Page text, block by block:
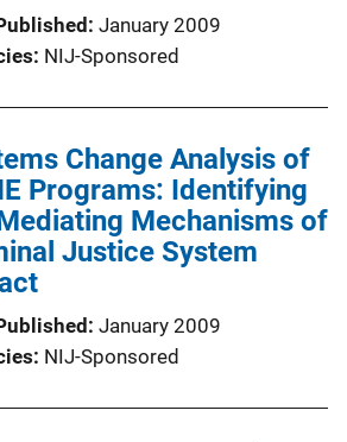
January 2009
NIJ-Sponsored
Change Analysis of
Programs: Identifying
Mechanisms of
Justice System
January 2009
NIJ-Sponsored